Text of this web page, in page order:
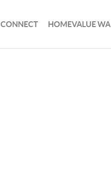
CONNECT HOMEVALUE WA